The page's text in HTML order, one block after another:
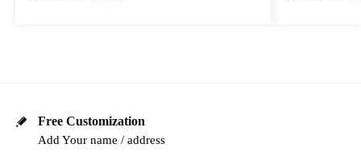
Free Customization
Add Your name / address